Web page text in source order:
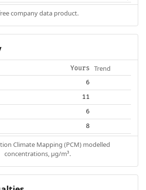
company data product.
Yours Trend
6
11
6
8
Climate Mapping (PCM) modelled
concentrations, µg/m³.